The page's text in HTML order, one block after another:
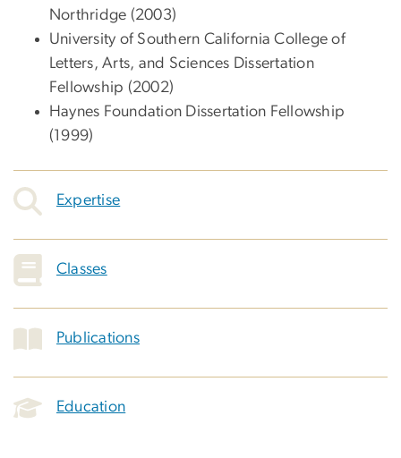
Northridge (2003)
University of Southern California College of
Letters, Arts, and Sciences Dissertation
Fellowship (2002)
Haynes Foundation Dissertation Fellowship
(1999)
Expertise
Classes
Publications
Education